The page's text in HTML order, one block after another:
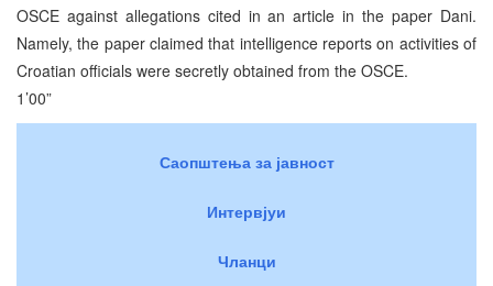
OSCE against allegations cited in an article in the paper Dani.
Namely, the paper claimed that intelligence reports on activities of
Croatian officials were secretly obtained from the OSCE.
1’00”
Саопштења за јавност
Интервјуи
Чланци